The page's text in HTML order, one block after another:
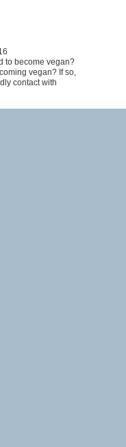
to become vegan?
vegan? If so,
contact with